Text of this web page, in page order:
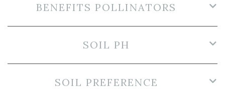
BENEFITS POLLINATORS
SOIL PH
SOIL PREFERENCE